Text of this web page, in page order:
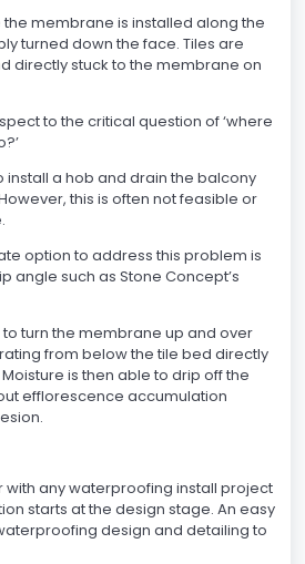
the membrane is installed along the
turned down the face. Tiles are
directly stuck to the membrane on
to the critical question of ‘where
install a hob and drain the balcony
this is often not feasible or
option to address this problem is
angle such as Stone Concept’s
turn the membrane up and over
from below the tile bed directly
is then able to drip off the
efflorescence accumulation
with any waterproofing install project
starts at the design stage. An easy
design and detailing to